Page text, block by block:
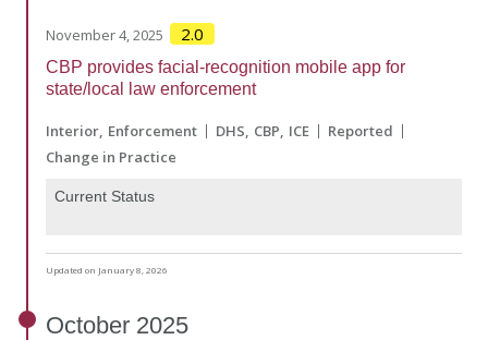
November 4, 2025 2.0
CBP provides facial-recognition mobile app for
state/local law enforcement
Interior Enforcement DHS CBP ICE
Reported
Change in Practice
Current Status
Updated on January 8, 2026
October 2025